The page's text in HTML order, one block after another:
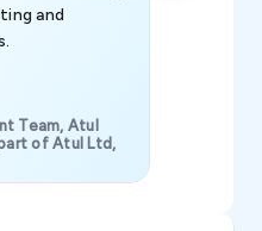
and
Team, Atul
of Atul Ltd,